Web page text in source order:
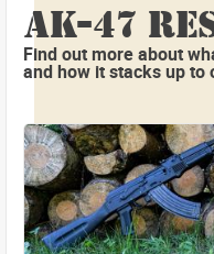
AK-47
Find out more about
and how it stacks up to